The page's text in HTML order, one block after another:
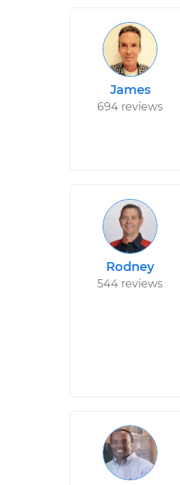
James
694 reviews
Rodney
544 reviews